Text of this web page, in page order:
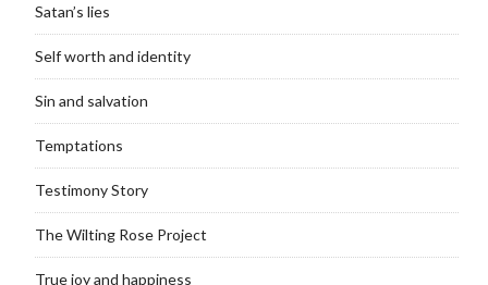
Satan’s lies
Self worth and identity
Sin and salvation
Temptations
Testimony Story
The Wilting Rose Project
True joy and happiness